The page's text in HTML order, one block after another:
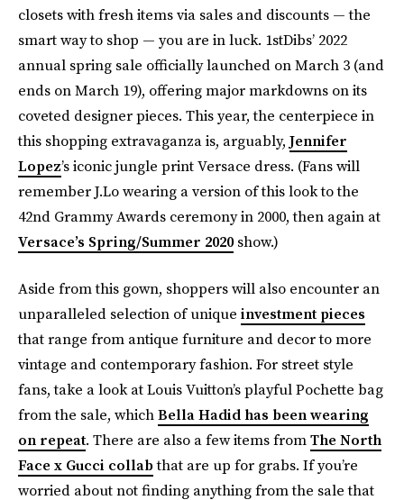
closets with fresh items via sales and discounts — the
smart way to shop — you are in luck. 1stDibs’ 2022
annual spring sale officially launched on March 3 (and
ends on March 19), offering major markdowns on its
coveted designer pieces. This year, the centerpiece in
this shopping extravaganza is, arguably, Jennifer
Lopez’s iconic jungle print Versace dress. (Fans will
remember J.Lo wearing a version of this look to the
42nd Grammy Awards ceremony in 2000, then again at
Versace’s Spring/Summer 2020show.)
Aside from this gown, shoppers will also encounter an
unparalleled selection of unique investment pieces
that range from antique furniture and decor to more
vintage and contemporary fashion. For street style
fans, take a look at Louis Vuitton’s playful Pochette bag
from the sale, whichBella Hadid has been wearing
on repeat. There are also a few items fromThe North
Face x Gucci collabthat are up for grabs. If you’re
worried about not finding anything from the sale that